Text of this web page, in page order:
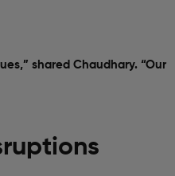
shared Chaudhary. “Our